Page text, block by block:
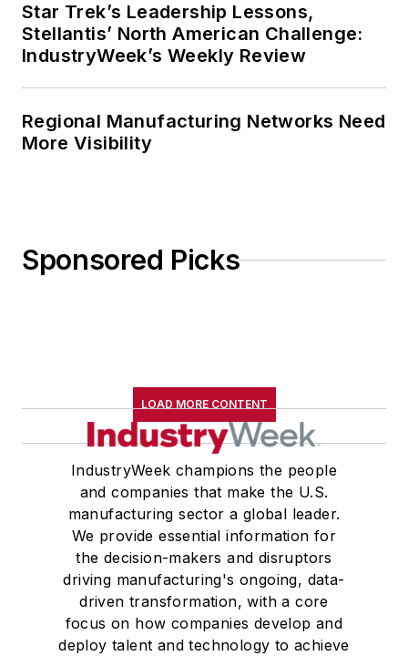
Star Trek’s Leadership Lessons,
Stellantis’ North American Challenge:
IndustryWeek’s Weekly Review
Regional Manufacturing Networks Need
More Visibility
Sponsored Picks
LOAD MORE CONTENT
IndustryWeek champions the people
and companies that make the U.S.
manufacturing sector a global leader.
We provide essential information for
the decision-makers and disruptors
driving manufacturing's ongoing, data-
driven transformation, with a core
focus on how companies develop and
deploy talent and technology to achieve